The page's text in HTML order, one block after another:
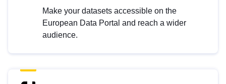
Make your datasets accessible on the
European Data Portal and reach a wider
audience.